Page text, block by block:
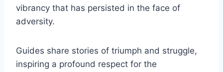
vibrancy that has persisted in the face of
adversity.
Guides share stories of triumph and struggle,
inspiring a profound respect for the